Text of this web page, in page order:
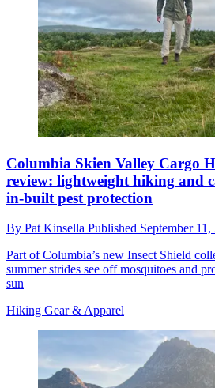
Columbia Skien Valley Cargo
review: lightweight hiking and
in-built pest protection
By Pat Kinsella Published September 11,
Part of Columbia’s new Insect Shield
summer strides see off mosquitoes and
sun
Hiking Gear & Apparel